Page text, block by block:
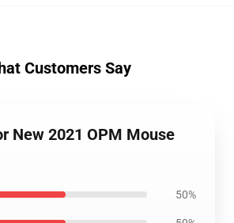
Customers Say
New 2021 OPM Mouse
50%